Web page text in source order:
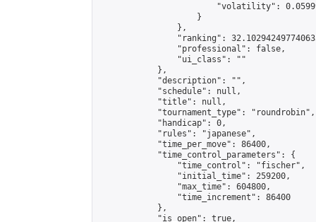
"volatility":
                    }
                },
"ranking":
                "professional": false,
                "ui_class": ""
            },
            "description": "",
            "schedule": null,
            "title": null,
            "tournament_type": "roundrobin",
            "handicap": 0,
            "rules": "japanese",
            "time_per_move": 86400,
            "time_control_parameters": {
                "time_control": "fischer",
                "initial_time": 259200,
                "max_time": 604800,
                "time_increment": 86400
            },
            "is_open": true,